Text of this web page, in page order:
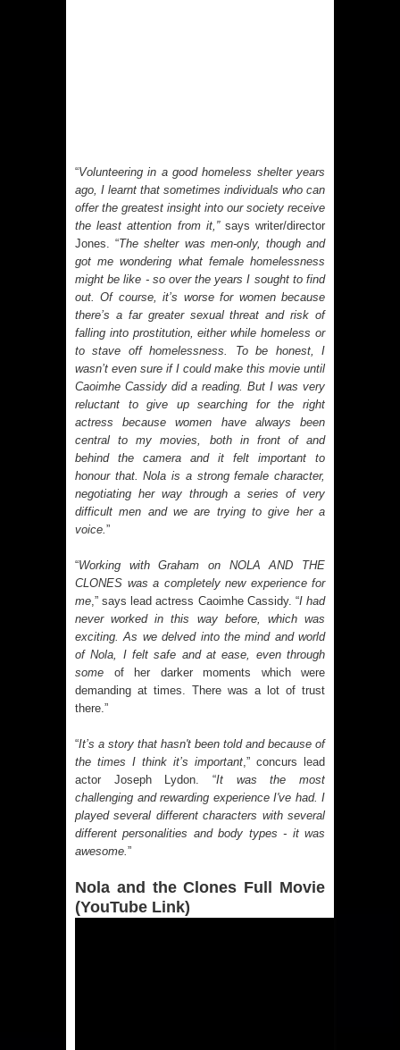
“Volunteering in a good homeless shelter years
ago, I learnt that sometimes individuals who can
offer the greatest insight into our society receive
the least attention from it,” says writer/director
Jones. “The shelter was men-only, though and
got me wondering what female homelessness
might be like - so over the years I sought to find
out. Of course, it’s worse for women because
there’s a far greater sexual threat and risk of
falling into prostitution, either while homeless or
to stave off homelessness. To be honest, I
wasn’t even sure if I could make this movie until
Caoimhe Cassidy did a reading. But I was very
reluctant to give up searching for the right
actress because women have always been
central to my movies, both in front of and
behind the camera and it felt important to
honour that. Nola is a strong female character,
negotiating her way through a series of very
difficult men and we are trying to give her a
voice. ”
“Working with Graham on NOLA AND THE
CLONES was a completely new experience for
me ,” says lead actress Caoimhe Cassidy. “I had
never worked in this way before, which was
exciting. As we delved into the mind and world
of Nola, I felt safe and at ease, even through
some of her darker moments which were
demanding at times. There was a lot of trust
there.”
“It’s a story that hasn't been told and because of
the times I think it’s important ,” concurs lead
actor Joseph Lydon. “It was the most
challenging and rewarding experience I've had. I
played several different characters with several
different personalities and body types - it was
awesome. ”
Nola and the Clones Full Movie
(YouTube Link)